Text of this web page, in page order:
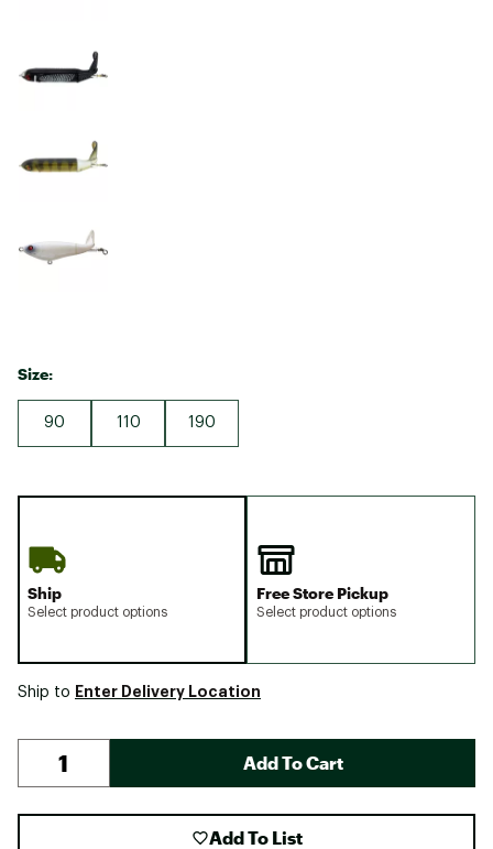
Size:
90 110 190
Ship
Select product options
Free Store Pickup
Select product options
Ship to Enter Delivery Location
Add To Cart
Add To List